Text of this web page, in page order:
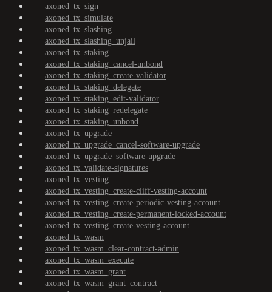
axoned_tx_sign
axoned_tx_simulate
axoned_tx_slashing
axoned_tx_slashing_unjail
axoned_tx_staking
axoned_tx_staking_cancel-unbond
axoned_tx_staking_create-validator
axoned_tx_staking_delegate
axoned_tx_staking_edit-validator
axoned_tx_staking_redelegate
axoned_tx_staking_unbond
axoned_tx_upgrade
axoned_tx_upgrade_cancel-software-upgrade
axoned_tx_upgrade_software-upgrade
axoned_tx_validate-signatures
axoned_tx_vesting
axoned_tx_vesting_create-cliff-vesting-account
axoned_tx_vesting_create-periodic-vesting-account
axoned_tx_vesting_create-permanent-locked-account
axoned_tx_vesting_create-vesting-account
axoned_tx_wasm
axoned_tx_wasm_clear-contract-admin
axoned_tx_wasm_execute
axoned_tx_wasm_grant
axoned_tx_wasm_grant_contract